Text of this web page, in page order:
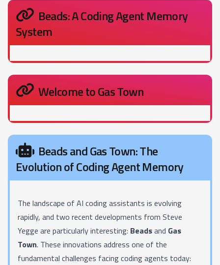
Beads: A Coding Agent Memory
System
Welcome to Gas Town
Beads and Gas Town: The
Evolution of Coding Agent Memory
The landscape of AI coding assistants is evolving
rapidly, and two recent developments from Steve
Yegge are particularly interesting: Beadsand Gas
Town. These innovations address one of the
fundamental challenges facing coding agents today: